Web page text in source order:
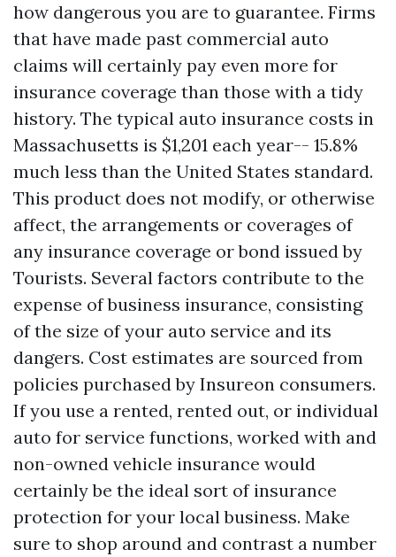
how dangerous you are to guarantee. Firms
that have made past commercial auto
claims will certainly pay even more for
insurance coverage than those with a tidy
history. The typical auto insurance costs in
Massachusetts is $1,201 each year-- 15.8%
much less than the United States standard.
This product does not modify, or otherwise
affect, the arrangements or coverages of
any insurance coverage or bond issued by
Tourists. Several factors contribute to the
expense of business insurance, consisting
of the size of your auto service and its
dangers. Cost estimates are sourced from
policies purchased by Insureon consumers.
If you use a rented, rented out, or individual
auto for service functions, worked with and
non-owned vehicle insurance would
certainly be the ideal sort of insurance
protection for your local business. Make
sure to shop around and contrast a number